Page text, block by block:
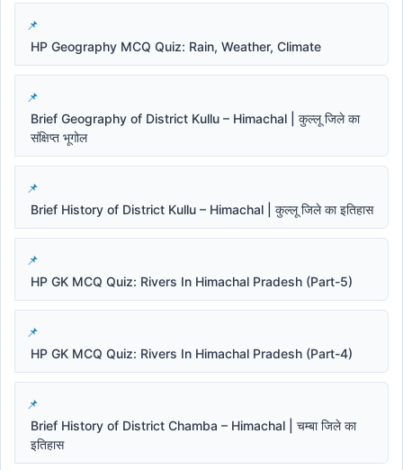
HP Geography MCQ Quiz: Rain, Weather, Climate
Brief Geography of District Kullu – Himachal | कुल्लू जिले का
संक्षिप्त भूगोल
Brief History of District Kullu – Himachal | कुल्लू जिले का इतिहास
HP GK MCQ Quiz: Rivers In Himachal Pradesh (Part-5)
HP GK MCQ Quiz: Rivers In Himachal Pradesh (Part-4)
Brief History of District Chamba – Himachal | चम्बा जिले का
इतिहास